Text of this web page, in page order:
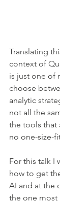
Translating
context of
is just one of
choose
analytic
not all the
the tools that
no one-size-
For this talk I
how to get
AI and at the
the one